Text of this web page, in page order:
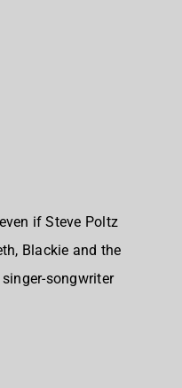
if Steve Poltz
Blackie and the
songwriter